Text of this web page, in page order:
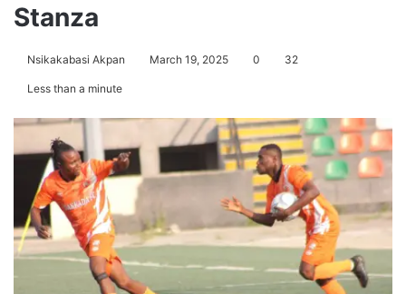
Stanza
Nsikakabasi Akpan March 19, 2025 0 32
Less than a minute